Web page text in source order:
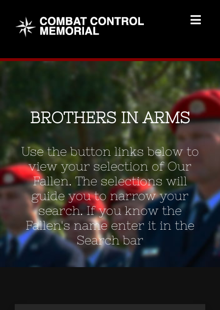
content
Memorial Home
Brothers
Add Memorial
Contact Us
BROTHERS IN ARMS
Use the button links below to
view your selection of Our
Fallen. The selections will
guide you to narrow your
search. If you know the
Fallen's name enter it in the
Search bar